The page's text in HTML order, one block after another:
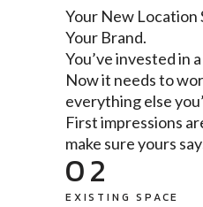
Your New Location
Your Brand.
You’ve invested in
Now it needs to
everything else
First impressions
make sure yours
02
EXISTING SPACE